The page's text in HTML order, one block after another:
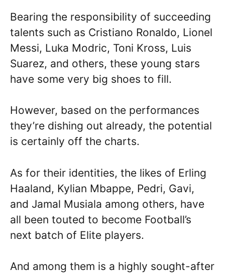
Bearing the responsibility of succeeding
talents such as Cristiano Ronaldo, Lionel
Messi, Luka Modric, Toni Kross, Luis
Suarez, and others, these young stars
have some very big shoes to fill.
However, based on the performances
they’re dishing out already, the potential
is certainly off the charts.
As for their identities, the likes of Erling
Haaland, Kylian Mbappe, Pedri, Gavi,
and Jamal Musiala among others, have
all been touted to become Football’s
next batch of Elite players.
And among them is a highly sought-after